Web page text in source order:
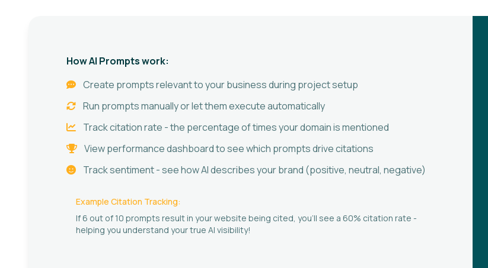
How AI Prompts work:
Create prompts relevant to your business during project setup
Run prompts manually or let them execute automatically
Track citation rate - the percentage of times your domain is mentioned
View performance dashboard to see which prompts drive citations
Track sentiment - see how AI describes your brand (positive, neutral, negative)
Example Citation Tracking:
If 6 out of 10 prompts result in your website being cited, you'll see a 60% citation rate -
helping you understand your true AI visibility!